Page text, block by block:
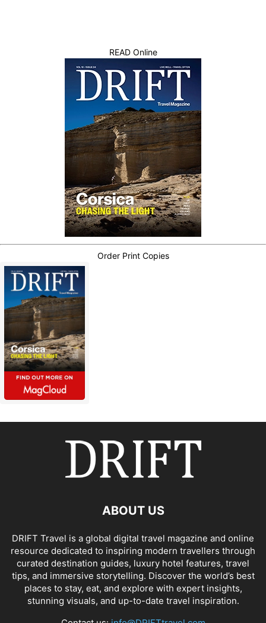
READ Online
Order Print Copies
ABOUT US
DRIFT Travel is a global digital travel magazine and online
resource dedicated to inspiring modern travellers through
curated destination guides, luxury hotel features, travel
tips, and immersive storytelling. Discover the world’s best
places to stay, eat, and explore with expert insights,
stunning visuals, and up-to-date travel inspiration.